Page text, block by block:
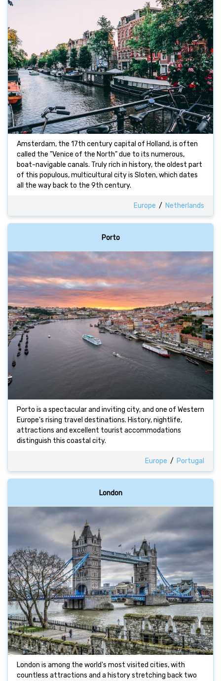
Amsterdam, the 17th century capital of Holland, is often
called the "Venice of the North" due to its numerous,
boat-navigable canals. Truly rich in history, the oldest part
of this populous, multicultural city is Sloten, which dates
all the way back to the 9th century.
Europe / Netherlands
Porto
Porto is a spectacular and inviting city, and one of Western
Europe's rising travel destinations. History, nightlife,
attractions and excellent tourist accommodations
distinguish this coastal city.
Europe / Portugal
London
London is among the world's most visited cities, with
countless attractions and a history stretching back two